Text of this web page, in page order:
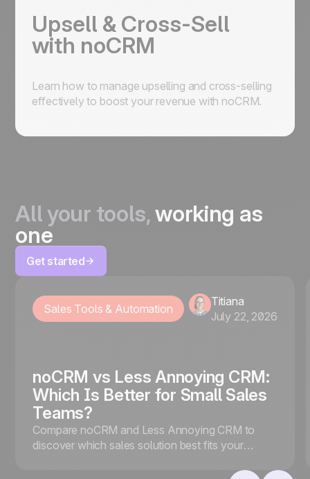
Upsell & Cross-Sell
with noCRM
Learn how to manage upselling and cross-selling
effectively to boost your revenue with noCRM.
All your tools,working as
one
Get started
Sales Tools & Automation
Titiana
July 22, 2026
noCRM vs Less Annoying CRM:
Which Is Better for Small Sales
Teams?
Compare noCRM and Less Annoying CRM to
discover which sales solution best fits your